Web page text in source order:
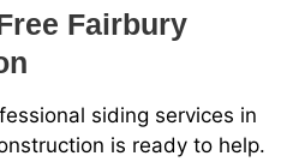
Fairbury
siding services in
is ready to help.